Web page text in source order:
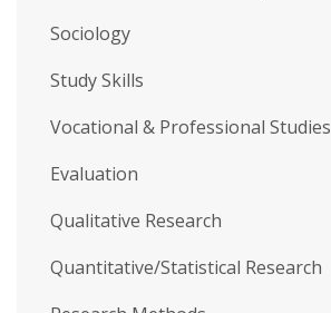
Sociology
Study Skills
Vocational & Professional Studies
Evaluation
Qualitative Research
Quantitative/Statistical Research